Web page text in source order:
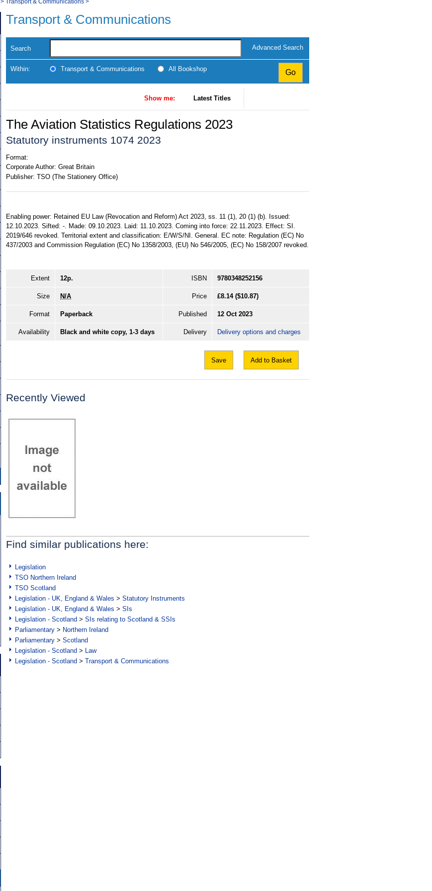
Transport & Communications
Search Advanced Search
Within: Transport & Communications All Bookshop
Show me: Latest Titles
The Aviation Statistics Regulations 2023
Statutory instruments 1074 2023
Format:
Corporate Author: Great Britain
Publisher: TSO (The Stationery Office)
Enabling power: Retained EU Law (Revocation and Reform) Act 2023, ss. 11 (1), 20 (1) (b). Issued:
12.10.2023. Sifted: -. Made: 09.10.2023. Laid: 11.10.2023. Coming into force: 22.11.2023. Effect: SI.
2019/646 revoked. Territorial extent and classification: E/W/S/NI. General. EC note: Regulation (EC) No
437/2003 and Commission Regulation (EC) No 1358/2003, (EU) No 546/2005, (EC) No 158/2007 revoked.
Extent 12p. ISBN 9780348252156
Size N/A Price £8.14 ($10.87)
Format Paperback Published 12 Oct 2023
Availability Black and white copy, 1-3 days Delivery Delivery options and charges
Save Add to Basket
Recently Viewed
Find similar publications here:
Legislation
TSO Northern Ireland
TSO Scotland
Legislation - UK, England & Wales > Statutory Instruments
Legislation - UK, England & Wales > SIs
Legislation - Scotland > SIs relating to Scotland & SSIs
Parliamentary > Northern Ireland
Parliamentary > Scotland
Legislation - Scotland > Law
Legislation - Scotland > Transport & Communications